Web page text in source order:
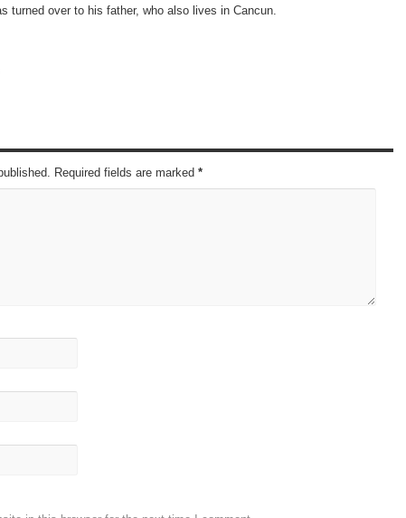
turned over to his father, who also lives in Cancun.
Required fields are marked *